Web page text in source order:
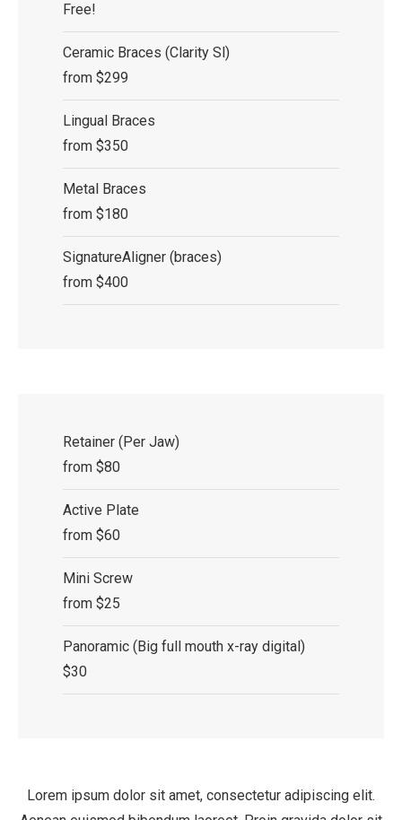
Free!
Ceramic Braces (Clarity Sl)
from $299
Lingual Braces
from $350
Metal Braces
from $180
SignatureAligner (braces)
from $400
Retainer (Per Jaw)
from $80
Active Plate
from $60
Mini Screw
from $25
Panoramic (Big full mouth x-ray digital)
$30
Lorem ipsum dolor sit amet, consectetur adipiscing elit.